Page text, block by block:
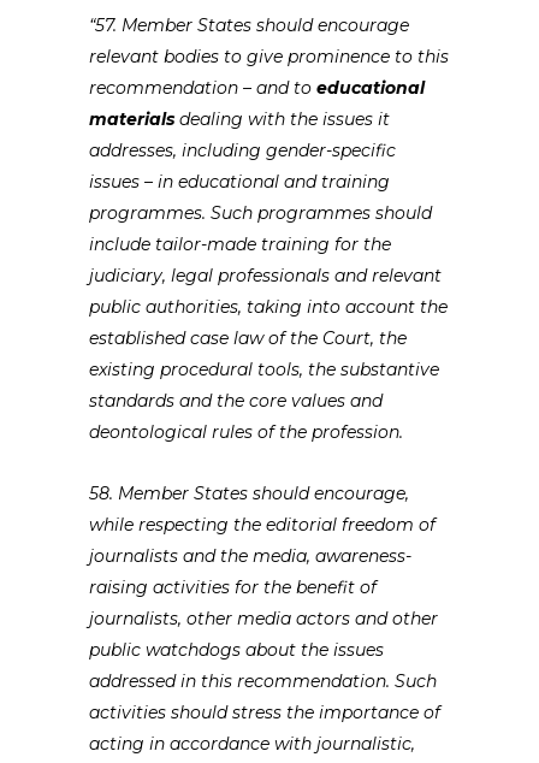
“57. Member States should encourage
relevant bodies to give prominence to this
recommendation – and to educational
materials dealing with the issues it
addresses, including gender-specific
issues – in educational and training
programmes. Such programmes should
include tailor-made training for the
judiciary, legal professionals and relevant
public authorities, taking into account the
established case law of the Court, the
existing procedural tools, the substantive
standards and the core values and
deontological rules of the profession.
58. Member States should encourage,
while respecting the editorial freedom of
journalists and the media, awareness-
raising activities for the benefit of
journalists, other media actors and other
public watchdogs about the issues
addressed in this recommendation. Such
activities should stress the importance of
acting in accordance with journalistic,